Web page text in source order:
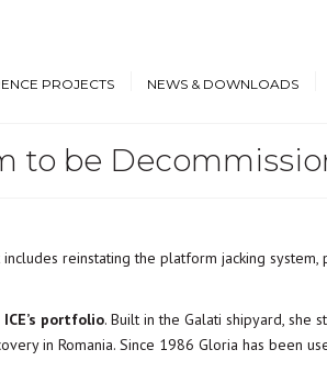
PROJECTS
and Ro-Pax
NEWS & DOWNLOADS
News Open
to be
reinstating the platform jacking
portfolio. Built in the Galati shipyard, she
in Romania. Since 1986 Gloria has been